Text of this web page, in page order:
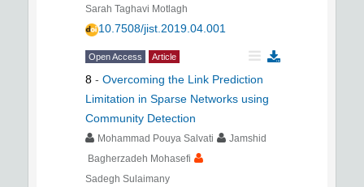
Sarah Taghavi Motlagh
10.7508/jist.2019.04.001
Open Access Article
8 - Overcoming the Link Prediction
Limitation in Sparse Networks using
Community Detection
Mohammad Pouya Salvati
Jamshid
Bagherzadeh Mohasefi
Sadegh Sulaimany